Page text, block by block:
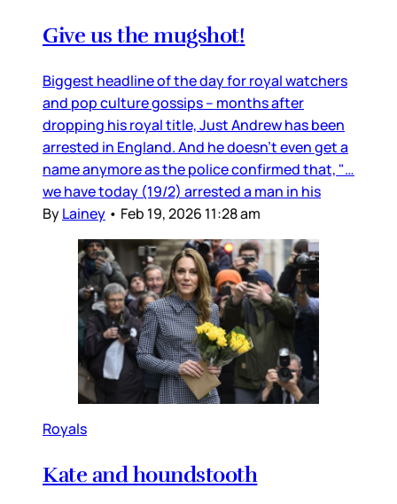
Give us the mugshot!
Biggest headline of the day for royal watchers
and pop culture gossips – months after
dropping his royal title, Just Andrew has been
arrested in England. And he doesn’t even get a
name anymore as the police confirmed that, "…
we have today (19/2) arrested a man in his
ByLainey • Feb 19, 2026 11:28 am
Royals
Kate and houndstooth